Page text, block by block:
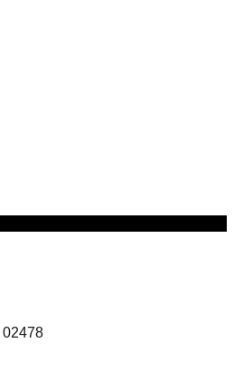
02478